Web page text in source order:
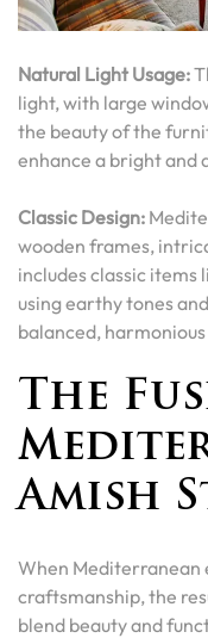
Natural Light Usage:
light, with large
the beauty of the
enhance a bright and
Classic Design:
wooden frames,
includes classic items
using earthy tones
balanced,
The
Amish
When Mediterranean
craftsmanship, the
blend beauty and